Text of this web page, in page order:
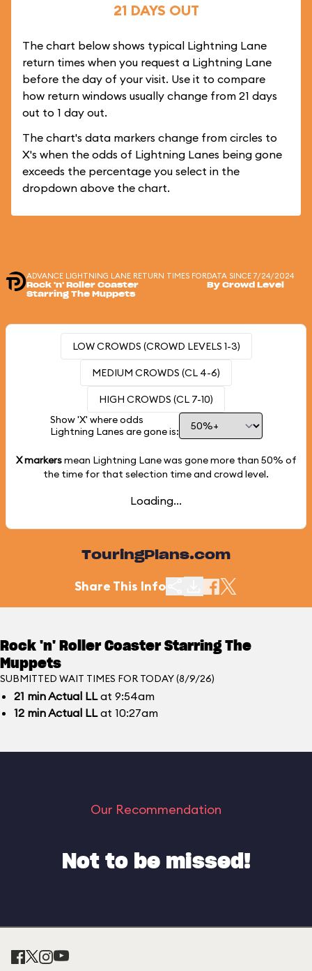
21 DAYS OUT
The chart below shows typical Lightning Lane
return times when you request a Lightning Lane
before the day of your visit. Use it to compare
how return windows usually change from 21 days
out to 1 day out.
The chart's data markers change from circles to
X's when the odds of Lightning Lanes being gone
exceeds the percentage you select in the
dropdown above the chart.
ADVANCE LIGHTNING LANE RETURN TIMES FOR
Rock 'n' Roller Coaster
Starring The Muppets
DATA SINCE 7/24/2024
By Crowd Level
LOW CROWDS (CROWD LEVELS 1-3)
MEDIUM CROWDS (CL 4-6)
HIGH CROWDS (CL 7-10)
Show 'X' where odds
Lightning Lanes are gone is:
X markersmean Lightning Lane was gone more than 50% of
the time for that selection time and crowd level.
Loading...
TouringPlans.com
Share This Info
Rock 'n' Roller Coaster Starring The
Muppets
SUBMITTED WAIT TIMES FOR TODAY (8/9/26)
21 minActual LLat 9:54am
12 minActual LLat 10:27am
Our Recommendation
Not to be missed!